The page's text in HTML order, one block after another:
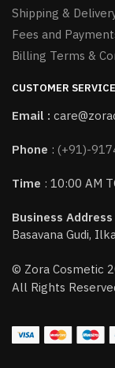
Shipping &
Fees and
Billing Terms &
CUSTOMER SERVICE
Email :
Phone : (+91)-
Time : 10:00 AM
Business Address
Basavana Gudi,
© Zora Cosmetic
All Rights